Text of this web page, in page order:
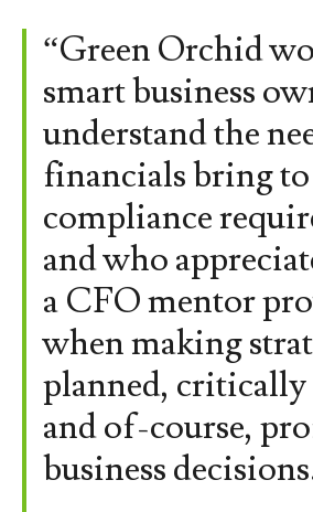
“Green Orchid
smart business
understand the
financials bring to
compliance
and who
a CFO mentor
when making
planned,
and of-course,
business